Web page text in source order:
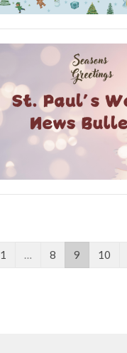
1 … 8 9 10